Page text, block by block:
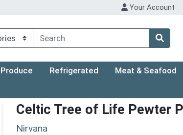
Your Account
Produce Refrigerated Meat & Seafood
Celtic Tree of Life Pewter
Nirvana